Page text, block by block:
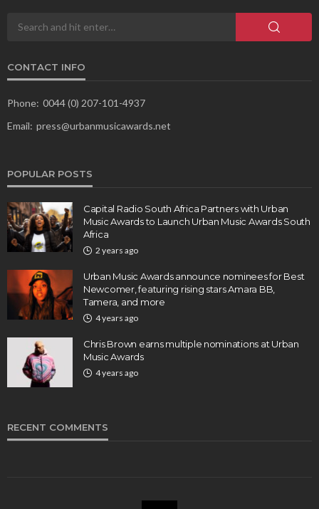
CONTACT INFO
Phone: 0044 (0) 207-101-4937
Email: press@urbanmusicawards.net
POPULAR POSTS
Capital Radio South Africa Partners with Urban
Music Awards to Launch Urban Music Awards South
Africa
2 years ago
Urban Music Awards announce nominees for Best
Newcomer, featuring rising stars Amara BB,
Tamera, and more
4 years ago
Chris Brown earns multiple nominations at Urban
Music Awards
4 years ago
RECENT COMMENTS